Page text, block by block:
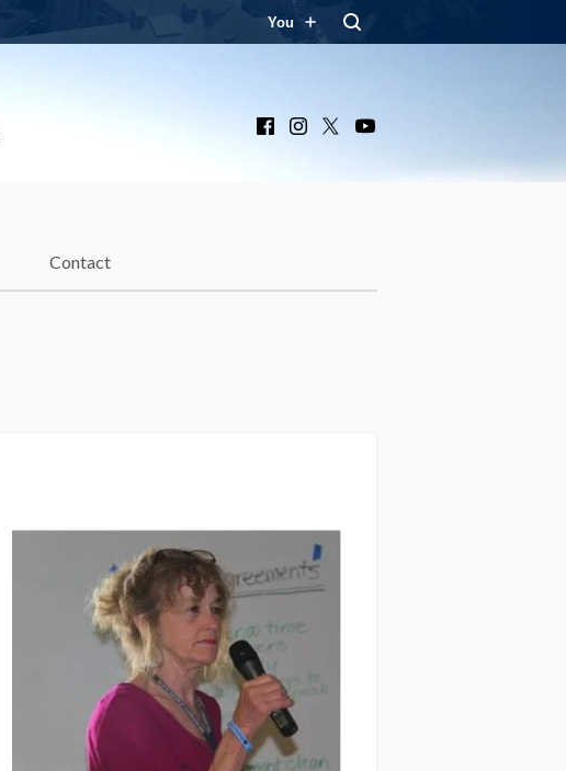
You
FacebookInstagram
Contact